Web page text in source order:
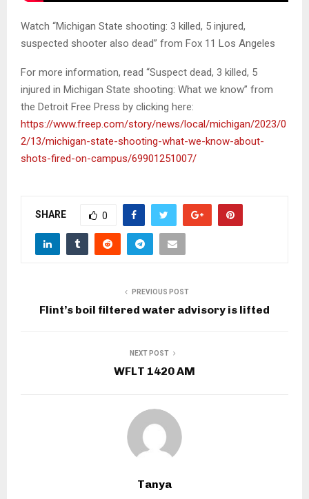
Watch “Michigan State shooting: 3 killed, 5 injured,
suspected shooter also dead” from Fox 11 Los Angeles
For more information, read “Suspect dead, 3 killed, 5
injured in Michigan State shooting: What we know” from
the Detroit Free Press by clicking here:
https://www.freep.com/story/news/local/michigan/2023/0
2/13/michigan-state-shooting-what-we-know-about-
shots-fired-on-campus/69901251007/
SHARE 0
PREVIOUS POST
Flint’s boil filtered water advisory is lifted
NEXT POST
WFLT 1420 AM
Tanya